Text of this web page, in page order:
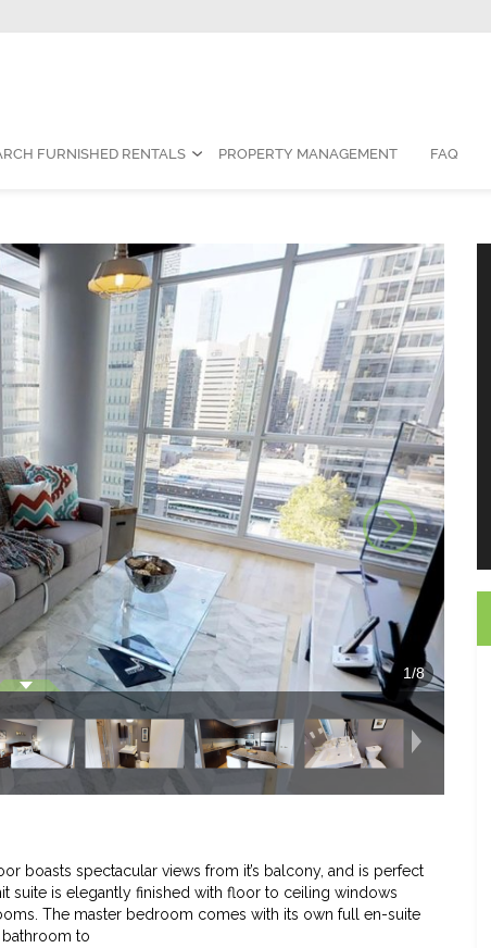
FURNISHED RENTALS
PROPERTY MANAGEMENT FAQ
1/8
boasts spectacular views from it’s balcony, and is perfect
suite is elegantly finished with floor to ceiling windows
The master bedroom comes with its own full en-suite
to